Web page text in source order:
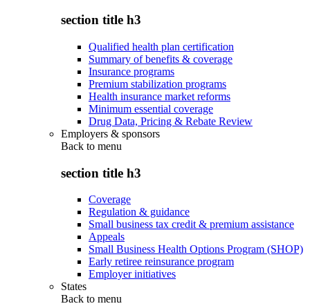
section title h3
Qualified health plan certification
Summary of benefits & coverage
Insurance programs
Premium stabilization programs
Health insurance market reforms
Minimum essential coverage
Drug Data, Pricing & Rebate Review
Employers & sponsors
Back to menu
section title h3
Coverage
Regulation & guidance
Small business tax credit & premium assistance
Appeals
Small Business Health Options Program (SHOP)
Early retiree reinsurance program
Employer initiatives
States
Back to menu